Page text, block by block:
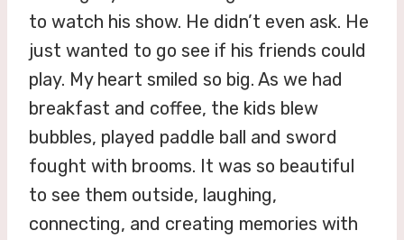
to watch his show. He didn’t even ask. He
just wanted to go see if his friends could
play. My heart smiled so big. As we had
breakfast and coffee, the kids blew
bubbles, played paddle ball and sword
fought with brooms. It was so beautiful
to see them outside, laughing,
connecting, and creating memories with